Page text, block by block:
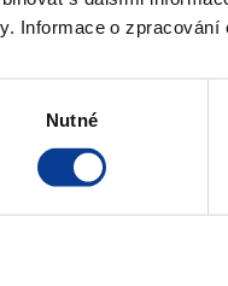
Informace o zpracování
Nutné